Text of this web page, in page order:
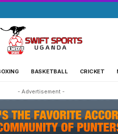
BASKETBALL CRICKET
- Advertisement -